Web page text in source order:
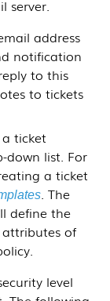
server.
address
notification
to this
to tickets
ticket
list. For
a ticket
. The
define the
of
level